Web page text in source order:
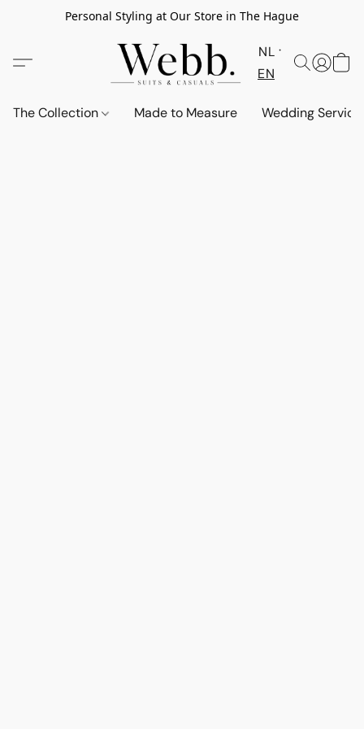
Personal Styling at Our Store in The Hague
NL
EN
The Collection Made to Measure Wedding